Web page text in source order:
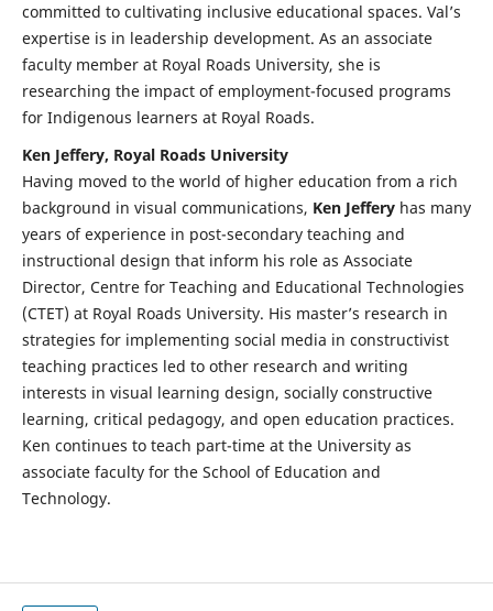
committed to cultivating inclusive educational spaces. Val’s
expertise is in leadership development. As an associate
faculty member at Royal Roads University, she is
researching the impact of employment-focused programs
for Indigenous learners at Royal Roads.
Ken Jeffery, Royal Roads University
Having moved to the world of higher education from a rich
background in visual communications, Ken Jefferyhas many
years of experience in post-secondary teaching and
instructional design that inform his role as Associate
Director, Centre for Teaching and Educational Technologies
(CTET) at Royal Roads University. His master’s research in
strategies for implementing social media in constructivist
teaching practices led to other research and writing
interests in visual learning design, socially constructive
learning, critical pedagogy, and open education practices.
Ken continues to teach part-time at the University as
associate faculty for the School of Education and
Technology.